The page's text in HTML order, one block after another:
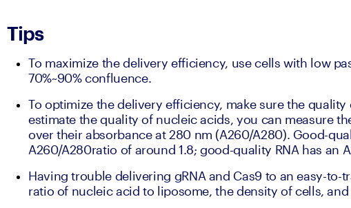
Tips
To maximize the delivery efficiency, use cells with low
70%~90% confluence.
To optimize the delivery efficiency, make sure the
estimate the quality of nucleic acids, you can measure
over their absorbance at 280 nm (A260/A280). Good-
A260/A280ratio of around 1.8; good-quality RNA has an
Having trouble delivering gRNA and Cas9 to an easy-to-
ratio of nucleic acid to liposome, the density of cells,